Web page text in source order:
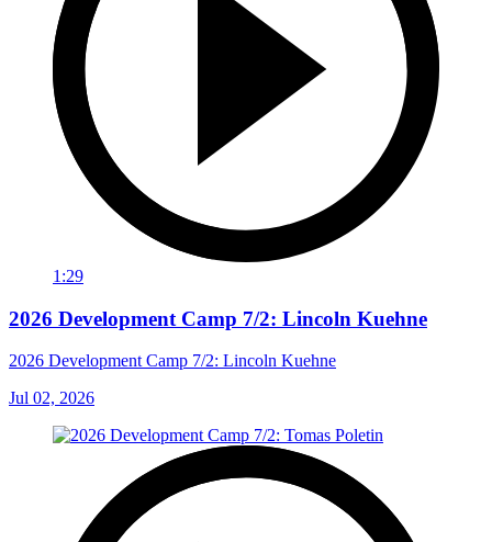
1:29
2026 Development Camp 7/2: Lincoln Kuehne
2026 Development Camp 7/2: Lincoln Kuehne
Jul 02, 2026